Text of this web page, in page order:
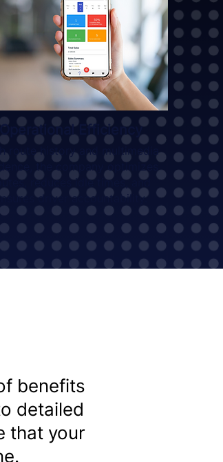
Operational Efficiency
route history and multimedia
the company optimizes
reduces idle times, and
ensures driver accountability.
benefits
detailed
that your